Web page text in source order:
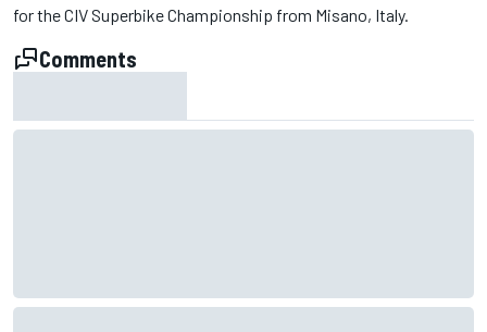
for the CIV Superbike Championship from Misano, Italy.
Comments